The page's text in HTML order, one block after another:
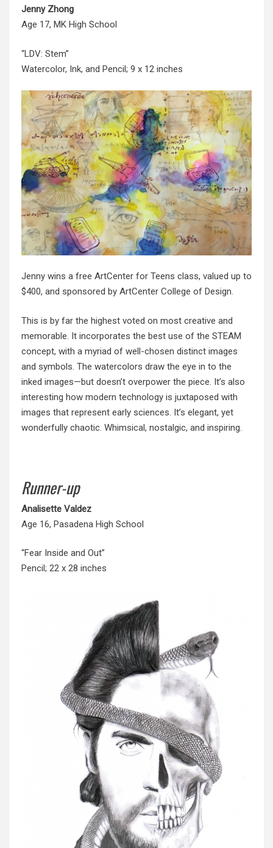
Jenny Zhong
Age 17, MK High School
“LDV: Stem”
Watercolor, Ink, and Pencil; 9 x 12 inches
Jenny wins a free ArtCenter for Teens class, valued up to
$400, and sponsored by ArtCenter College of Design.
This is by far the highest voted on most creative and
memorable. It incorporates the best use of the STEAM
concept, with a myriad of well-chosen distinct images
and symbols. The watercolors draw the eye in to the
inked images—but doesn’t overpower the piece. It’s also
interesting how modern technology is juxtaposed with
images that represent early sciences. It’s elegant, yet
wonderfully chaotic. Whimsical, nostalgic, and inspiring.
Runner-up
Analisette Valdez
Age 16, Pasadena High School
“Fear Inside and Out”
Pencil; 22 x 28 inches